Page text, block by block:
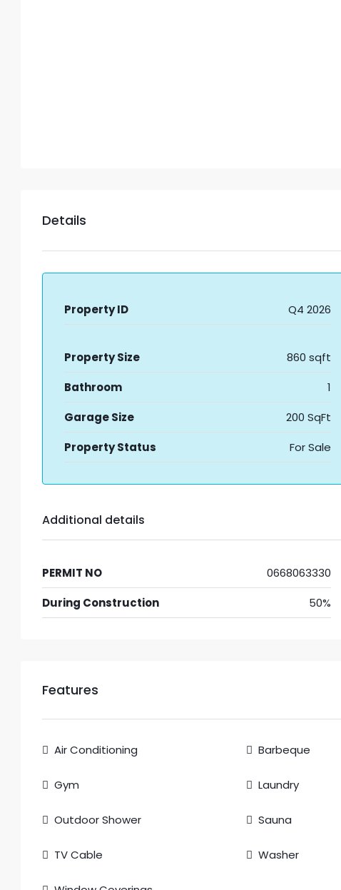
Details
Property ID Q4 2026
Property Size
860 sqft
Bathroom
1
Garage Size
200 SqFt
Property Status
For Sale
Additional details
PERMIT NO 0668063330
During Construction
50%
Features
Air Conditioning Barbeque
Gym Laundry
Outdoor Shower Sauna
TV Cable Washer